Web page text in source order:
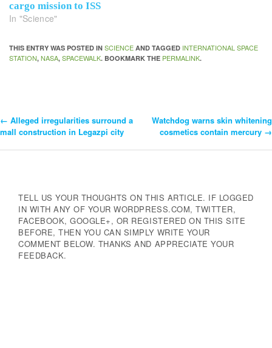
cargo mission to ISS
In "Science"
THIS ENTRY WAS POSTED IN SCIENCE AND TAGGED INTERNATIONAL SPACE
STATION, NASA, SPACEWALK. BOOKMARK THE PERMALINK.
Post
← Alleged irregularities surround a
mall construction in Legazpi city
Watchdog warns skin whitening
cosmetics contain mercury →
TELL US YOUR THOUGHTS ON THIS ARTICLE. IF LOGGED
IN WITH ANY OF YOUR WORDPRESS.COM, TWITTER,
FACEBOOK, GOOGLE+, OR REGISTERED ON THIS SITE
BEFORE, THEN YOU CAN SIMPLY WRITE YOUR
COMMENT BELOW. THANKS AND APPRECIATE YOUR
FEEDBACK.